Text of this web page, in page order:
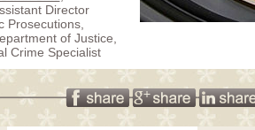
Director
Prosecutions,
of Justice,
Crime Specialist